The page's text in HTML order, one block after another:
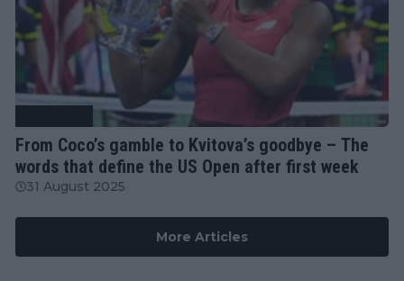
From Coco’s gamble to Kvitova’s goodbye – The
words that define the US Open after first week
31 August 2025
More Articles